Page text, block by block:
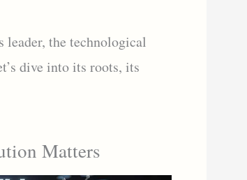
leader, the technological
dive into its roots, its
Matters